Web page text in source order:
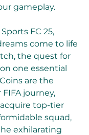
gameplay.
FC 25,
come to life
the quest for
one essential
are the
journey,
top-tier
squad,
exhilarating